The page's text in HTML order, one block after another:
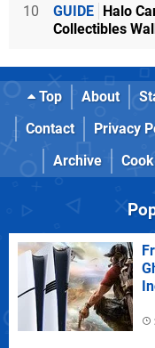
10 GUIDE Halo
Collectibles
Top About
Contact
Privacy
Archive